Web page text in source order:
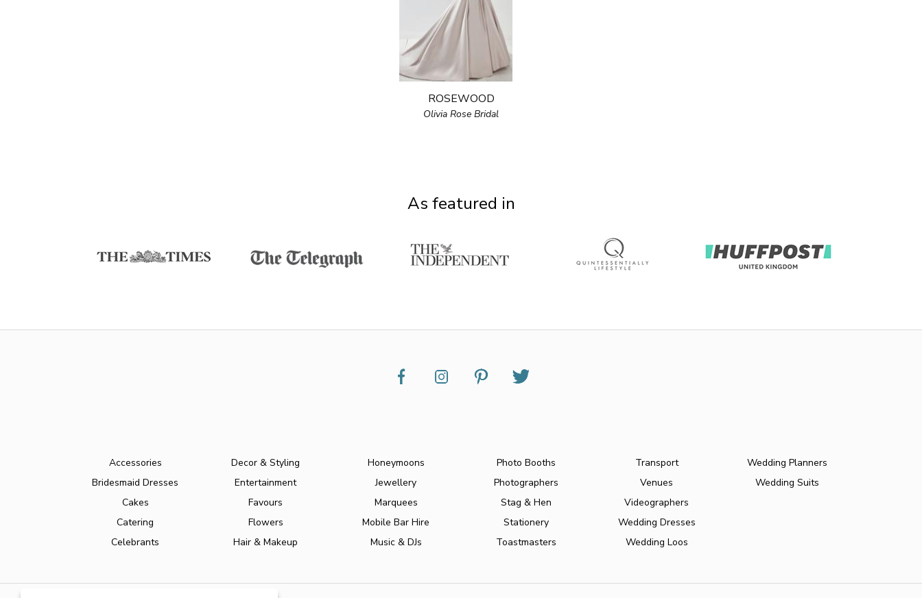
ROSEWOOD
Olivia Rose Bridal
As featured in
Accessories
Bridesmaid Dresses
Cakes
Catering
Celebrants
Decor & Styling
Entertainment
Favours
Flowers
Hair & Makeup
Honeymoons
Jewellery
Marquees
Mobile Bar Hire
Music & DJs
Photo Booths
Photographers
Stag & Hen
Stationery
Toastmasters
Transport
Venues
Videographers
Wedding Dresses
Wedding Loos
Wedding Planners
Wedding Suits